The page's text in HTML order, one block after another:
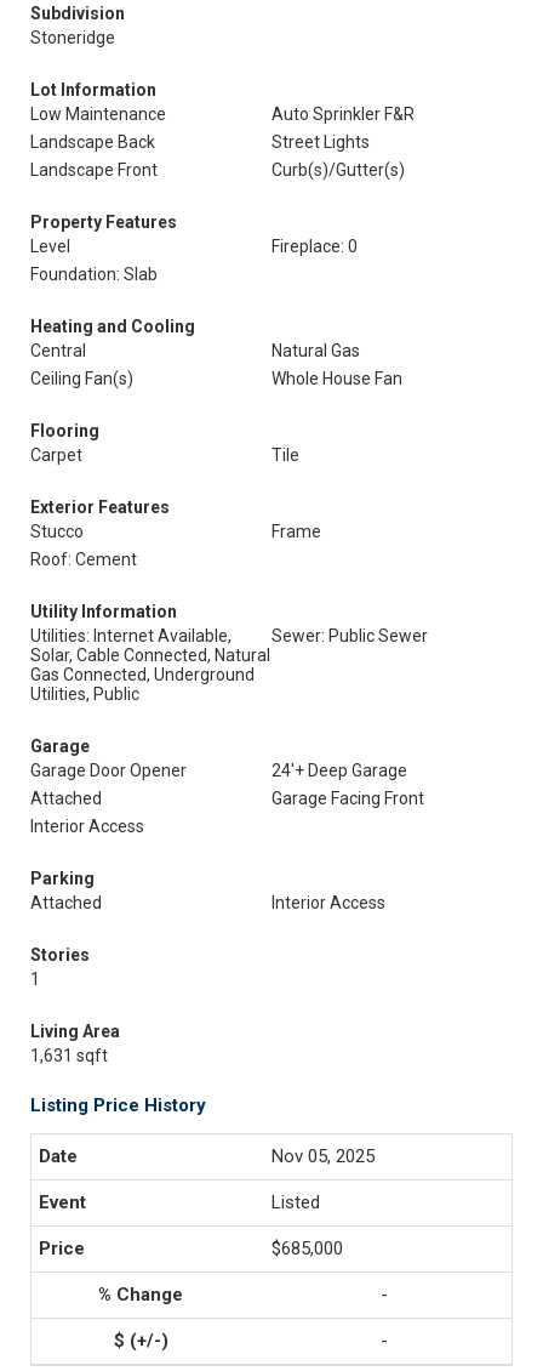
Subdivision
Stoneridge
Lot Information
Low Maintenance
Auto Sprinkler F&R
Landscape Back
Street Lights
Landscape Front
Curb(s)/Gutter(s)
Property Features
Level
Fireplace: 0
Foundation: Slab
Heating and Cooling
Central
Natural Gas
Ceiling Fan(s)
Whole House Fan
Flooring
Carpet
Tile
Exterior Features
Stucco
Frame
Roof: Cement
Utility Information
Utilities: Internet Available,
Solar, Cable Connected, Natural
Gas Connected, Underground
Utilities, Public
Sewer: Public Sewer
Garage
Garage Door Opener
24'+ Deep Garage
Attached
Garage Facing Front
Interior Access
Parking
Attached
Interior Access
Stories
1
Living Area
1,631 sqft
Listing Price History
Nov 05, 2025
Listed
$685,000
-
-